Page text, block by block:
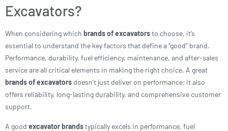
Excavators?
When considering which brands of excavatorsto choose, it’s
essential to understand the key factors that define a “good” brand.
Performance, durability, fuel efficiency, maintenance, and after-sales
service are all critical elements in making the right choice. A great
brands of excavators doesn’t just deliver on performance; it also
offers reliability, long-lasting durability, and comprehensive customer
support.
A good excavator brandstypically excels in performance, fuel